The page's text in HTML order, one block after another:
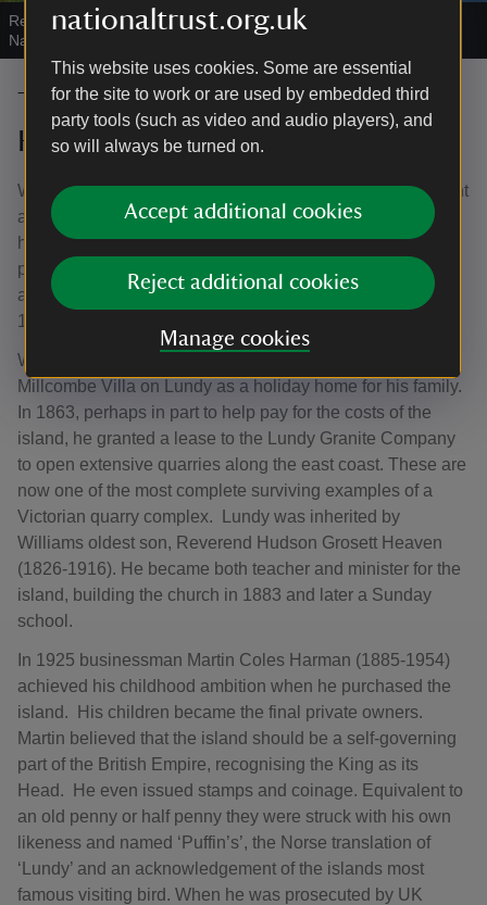
nationaltrust.org.uk
This website uses cookies. Some are essential
for the site to work or are used by embedded third
party tools (such as video and audio players), and
so will always be turned on.
Accept additional cookies
Reject additional cookies
Manage cookies
Remains of cottages beside the Old Battery, Lundy, Devon
National Trust Images/Joe Cornish
The kingdoms of Heaven and
Harman
William Hudson Heaven (1800–83) was a Bristol merchant
and plantation owner who purchased Lundy in 1836. Like
his father Thomas Heaven, William owned multiple
plantations in Jamaica, possibly received from their
ancestor William Hudson who had emigrated there in
1757.
With the profits of enslaved labour, William constructed
Millcombe Villa on Lundy as a holiday home for his family.
In 1863, perhaps in part to help pay for the costs of the
island, he granted a lease to the Lundy Granite Company
to open extensive quarries along the east coast. These are
now one of the most complete surviving examples of a
Victorian quarry complex. Lundy was inherited by
Williams oldest son, Reverend Hudson Grosett Heaven
(1826-1916). He became both teacher and minister for the
island, building the church in 1883 and later a Sunday
school.
In 1925 businessman Martin Coles Harman (1885-1954)
achieved his childhood ambition when he purchased the
island. His children became the final private owners.
Martin believed that the island should be a self-governing
part of the British Empire, recognising the King as its
Head. He even issued stamps and coinage. Equivalent to
an old penny or half penny they were struck with his own
likeness and named ‘Puffin’s’, the Norse translation of
‘Lundy’ and an acknowledgement of the islands most
famous visiting bird. When he was prosecuted by UK